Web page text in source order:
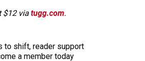
$12 via tugg.com.
to shift, reader support
a member today